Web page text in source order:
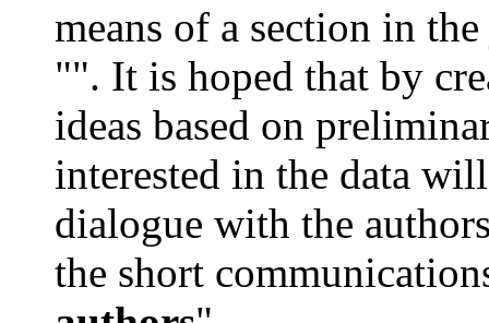
means of a section in
"". It is hoped that by
ideas based on
interested in the data
dialogue with the
the short